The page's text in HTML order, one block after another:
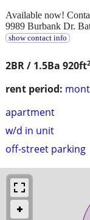
2BR / 1.5Ba 920ft2
rent period:
apartment
w/d in unit
off-street parking
Available now!
9989 Burbank Dr.
show contact info